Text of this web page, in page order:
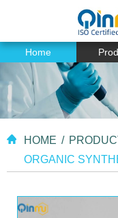
Home
HOME /
ORGANIC